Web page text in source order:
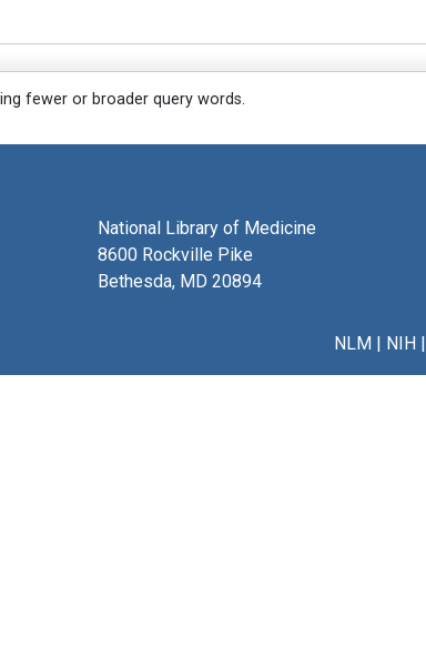
fewer or broader query words.
National Library of Medicine
8600 Rockville Pike
Bethesda, MD 20894
NLM| NIH|